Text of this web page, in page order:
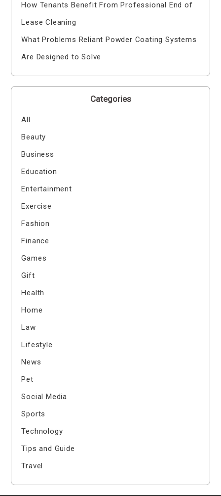
How Tenants Benefit From Professional End of
Lease Cleaning
What Problems Reliant Powder Coating Systems
Are Designed to Solve
Categories
All
Beauty
Business
Education
Entertainment
Exercise
Fashion
Finance
Games
Gift
Health
Home
Law
Lifestyle
News
Pet
Social Media
Sports
Technology
Tips and Guide
Travel